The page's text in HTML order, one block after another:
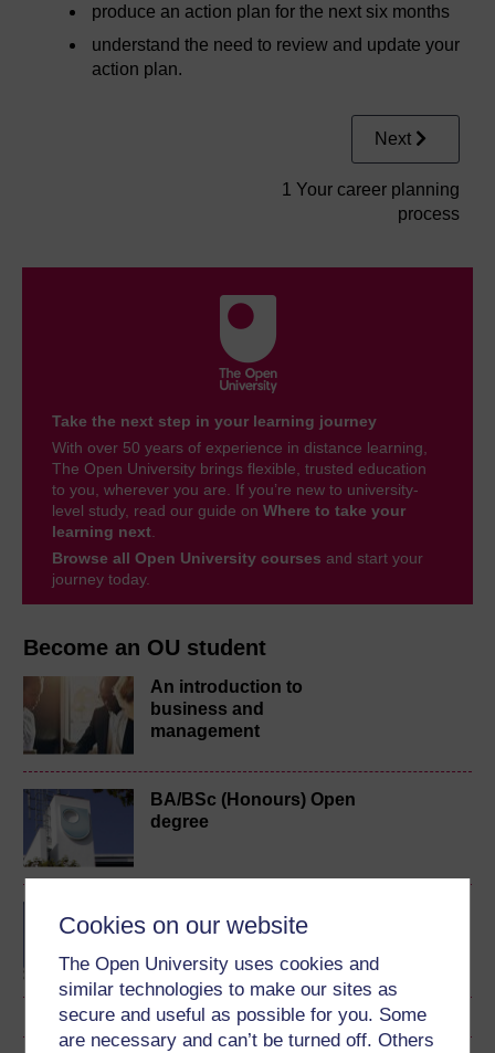
Cookies on our website
The Open University uses cookies and
similar technologies to make our sites as
secure and useful as possible for you. Some
are necessary and can’t be turned off. Others
Become an OU student
An introduction to
business and
management
BA/BSc (Honours) Open
degree
Certificate of Higher
Education Open
produce an action plan for the next six months
understand the need to review and update your
action plan.
Next
1 Your career planning
process
Take the next step in your learning journey
With over 50 years of experience in distance learning,
The Open University brings flexible, trusted education
to you, wherever you are. If you’re new to university-
level study, read our guide on Where to take your
learning next
Browse all Open University courses and start your
journey today.